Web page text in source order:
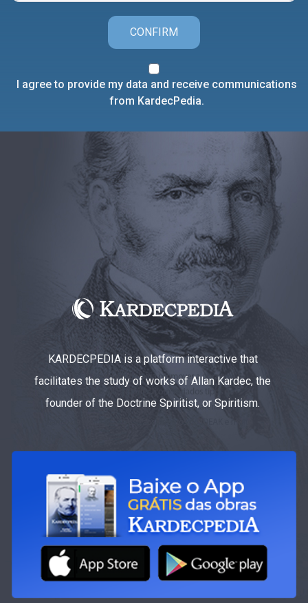
CONFIRM
I agree to provide my data and receive communications
from KardecPedia.
KARDECPEDIA is a platform interactive that
facilitates the study of works of Allan Kardec, the
founder of the Doctrine Spiritist, or Spiritism.